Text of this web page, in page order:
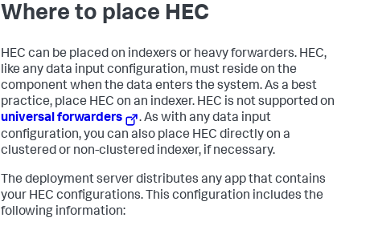
Where to place HEC
HEC can be placed on indexers or heavy forwarders. HEC,
like any data input configuration, must reside on the
component when the data enters the system. As a best
practice, place HEC on an indexer. HEC is not supported on
universal forwarders
. As with any data input
configuration, you can also place HEC directly on a
clustered or non-clustered indexer, if necessary.
The deployment server distributes any app that contains
your HEC configurations. This configuration includes the
following information: